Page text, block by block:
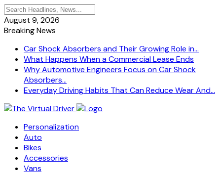
August 9, 2026
Breaking News
Car Shock Absorbers and Their Growing Role in...
What Happens When a Commercial Lease Ends
Why Automotive Engineers Focus on Car Shock
Absorbers...
Everyday Driving Habits That Can Reduce Wear And...
Personalization
Auto
Bikes
Accessories
Vans